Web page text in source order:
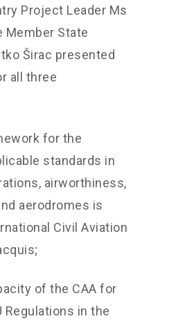
Project Leader Ms
Member State
Širac presented
all three
for the
standards in
airworthiness,
aerodromes is
Civil Aviation
of the CAA for
Regulations in the